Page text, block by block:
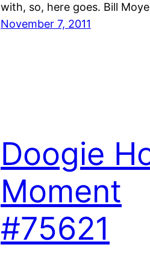
with, so, here goes. Bill
November 7, 2011
Doogie
Moment
#75621